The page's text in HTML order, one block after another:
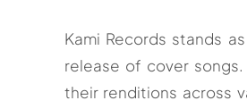
Kami Records stands
release of cover
their renditions across